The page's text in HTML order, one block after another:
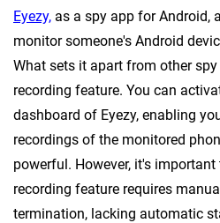
Eyezy, as a spy app for Android,
monitor someone's Android
What sets it apart from other
recording feature. You can
dashboard of Eyezy, enabling
recordings of the monitored
powerful. However, it's
recording feature requires
termination, lacking automatic